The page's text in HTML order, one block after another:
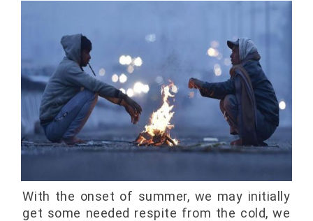
With the onset of summer, we may initially
get some needed respite from the cold, we